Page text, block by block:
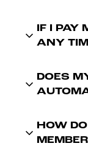
IF I PAY
ANY
DOES
HOW